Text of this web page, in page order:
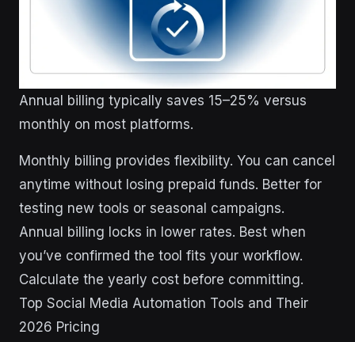
Annual billing typically saves 15–25% versus
monthly on most platforms.
Monthly billing provides flexibility. You can cancel
anytime without losing prepaid funds. Better for
testing new tools or seasonal campaigns.
Annual billing locks in lower rates. Best when
you’ve confirmed the tool fits your workflow.
Calculate the yearly cost before committing.
Top Social Media Automation Tools and Their
2026 Pricing